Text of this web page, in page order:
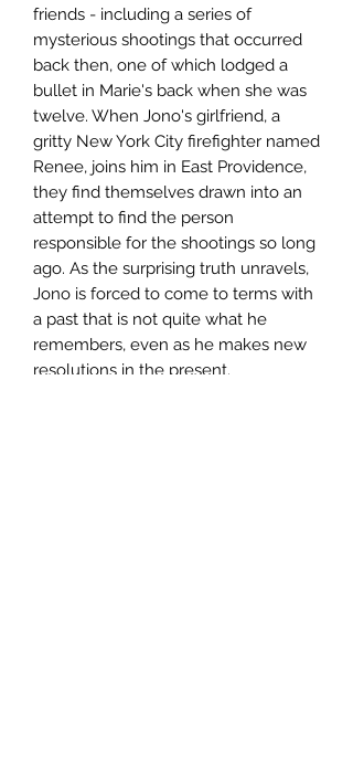
friends - including a series of
mysterious shootings that occurred
back then, one of which lodged a
bullet in Marie's back when she was
twelve. When Jono's girlfriend, a
gritty New York City firefighter named
Renee, joins him in East Providence,
they find themselves drawn into an
attempt to find the person
responsible for the shootings so long
ago. As the surprising truth unravels,
Jono is forced to come to terms with
a past that is not quite what he
remembers, even as he makes new
resolutions in the present.